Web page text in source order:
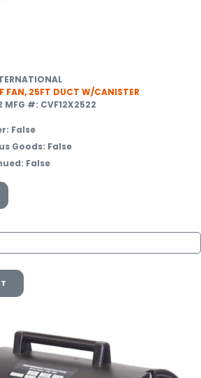
FAN, 25FT DUCT W/CANISTER
MFG #: CVF12X2522
False
Goods: False
False